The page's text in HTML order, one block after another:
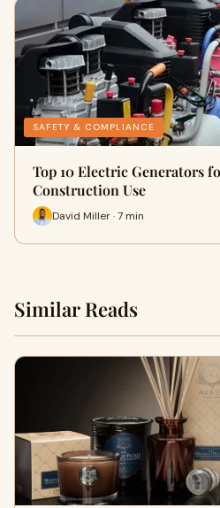
SAFETY & COMPLIANCE
Top 10 Electric Generators
Construction Use
David Miller · 7 min
Similar Reads